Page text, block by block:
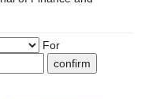
For